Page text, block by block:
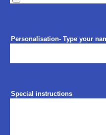
Personalisation- Type your
Special instructions